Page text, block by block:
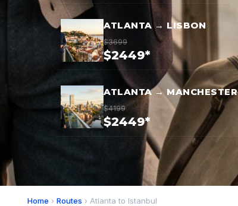
ATLANTA → LISBON
$3699
$2449*
ATLANTA → MANCHESTER
$4199
$2449*
Home › Routes › Atlanta to Istanbul